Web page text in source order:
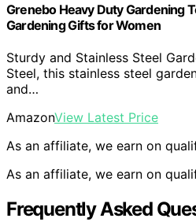
Grenebo Heavy Duty Gardening
Gardening Gifts for Women
Sturdy and Stainless Steel
Steel, this stainless steel
and…
AmazonView Latest Price
As an affiliate, we earn on
As an affiliate, we earn on
Frequently Asked